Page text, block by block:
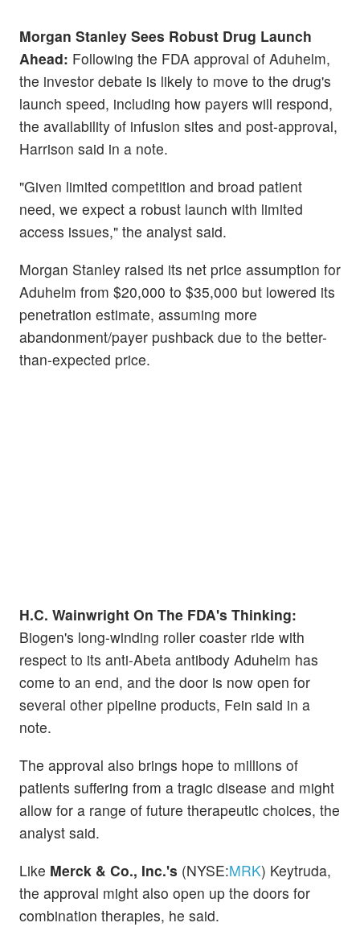
Morgan Stanley Sees Robust Drug Launch
Ahead: Following the FDA approval of Aduhelm,
the investor debate is likely to move to the drug's
launch speed, including how payers will respond,
the availability of infusion sites and post-approval,
Harrison said in a note.
"Given limited competition and broad patient
need, we expect a robust launch with limited
access issues," the analyst said.
Morgan Stanley raised its net price assumption for
Aduhelm from $20,000 to $35,000 but lowered its
penetration estimate, assuming more
abandonment/payer pushback due to the better-
than-expected price.
H.C. Wainwright On The FDA's Thinking:
Biogen's long-winding roller coaster ride with
respect to its anti-Abeta antibody Aduhelm has
come to an end, and the door is now open for
several other pipeline products, Fein said in a
note.
The approval also brings hope to millions of
patients suffering from a tragic disease and might
allow for a range of future therapeutic choices, the
analyst said.
Like Merck & Co., Inc.'s (NYSE:MRK) Keytruda,
the approval might also open up the doors for
combination therapies, he said.